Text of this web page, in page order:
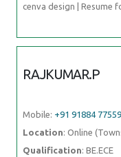
cenva design | Resume
RAJKUMAR.P
Mobile: +91 91884 77559
Location: Online
Qualification: BE.ECE